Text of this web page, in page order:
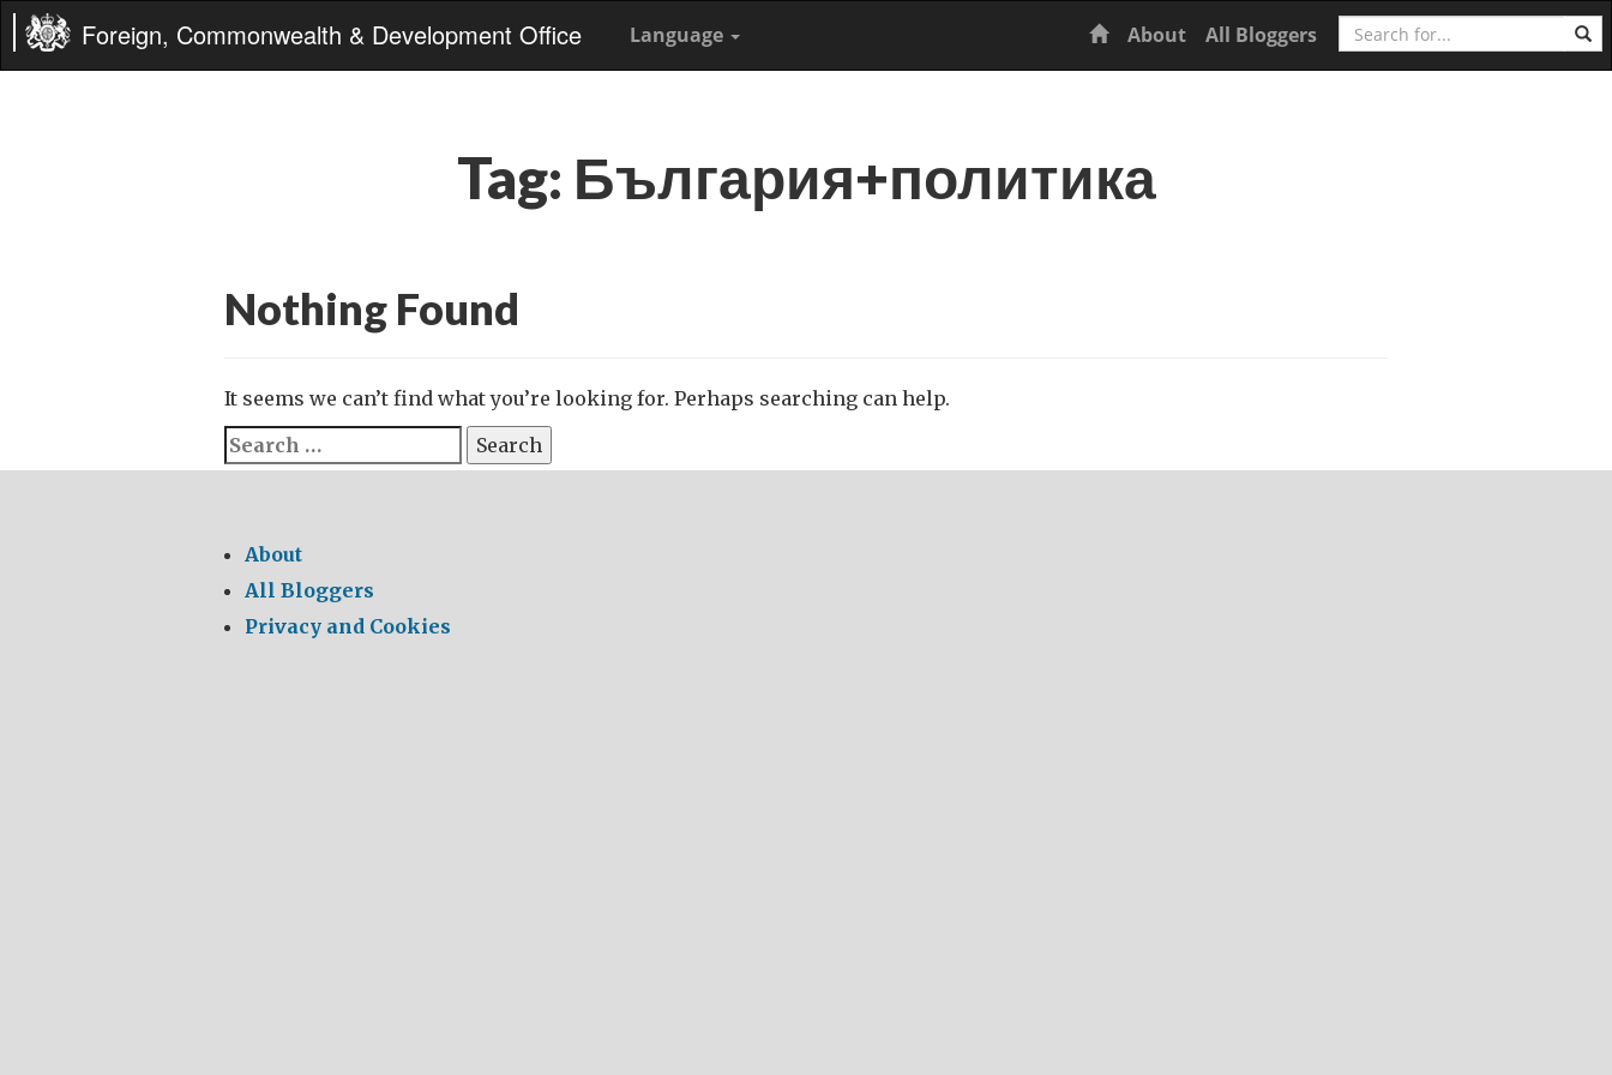
Foreign, Commonwealth & Development Office Language Home
About All Bloggers Search
Tag: България+политика
Nothing Found
It seems we can’t find what you’re looking for. Perhaps searching can help.
Search
for:
About
All Bloggers
Privacy and Cookies